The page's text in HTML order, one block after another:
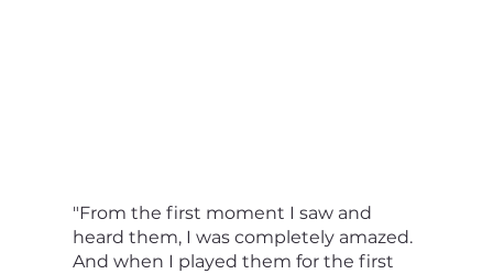
"From the first moment I saw and
heard them, I was completely amazed.
And when I played them for the first